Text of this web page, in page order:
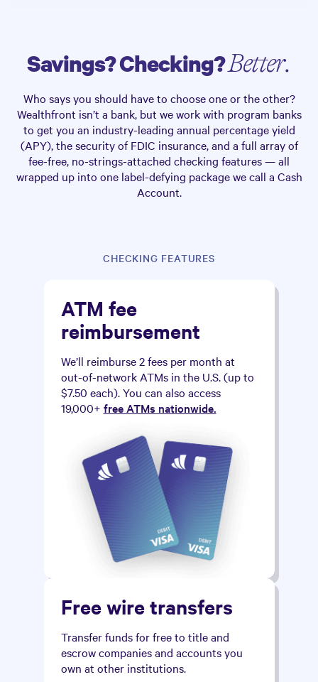
Savings? Checking?Better.
Who says you should have to choose one or the other?
Wealthfront isn’t a bank, but we work with program banks
to get you an industry-leading annual percentage yield
(APY), the security of FDIC insurance, and a full array of
fee-free, no-strings-attached checking features — all
wrapped up into one label-defying package we call a Cash
Account.
CHECKING FEATURES
ATM fee
reimbursement
We’ll reimburse 2 fees per month at
out-of-network ATMs in the U.S. (up to
$7.50 each). You can also access
19,000+ free ATMs nationwide.
Free wire transfers
Transfer funds for free to title and
escrow companies and accounts you
own at other institutions.